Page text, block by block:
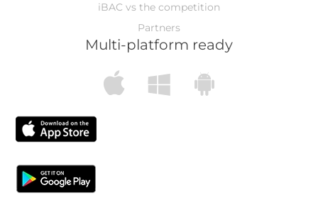
iBAC vs the competition
Partners
Multi-platform ready